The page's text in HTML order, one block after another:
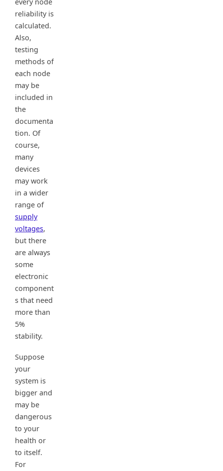
every node
reliability is
calculated.
Also,
testing
methods of
each node
may be
included in
the
documenta
tion. Of
course,
many
devices
may work
in a wider
range of
supply
voltages,
but there
are always
some
electronic
component
s that need
more than
5%
stability.
Suppose
your
system is
bigger and
may be
dangerous
to your
health or
to itself.
For